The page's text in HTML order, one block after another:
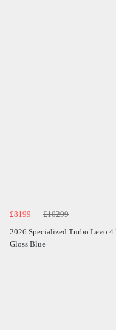
£8199
£10299
2026 Specialized Turbo Levo
Gloss Blue